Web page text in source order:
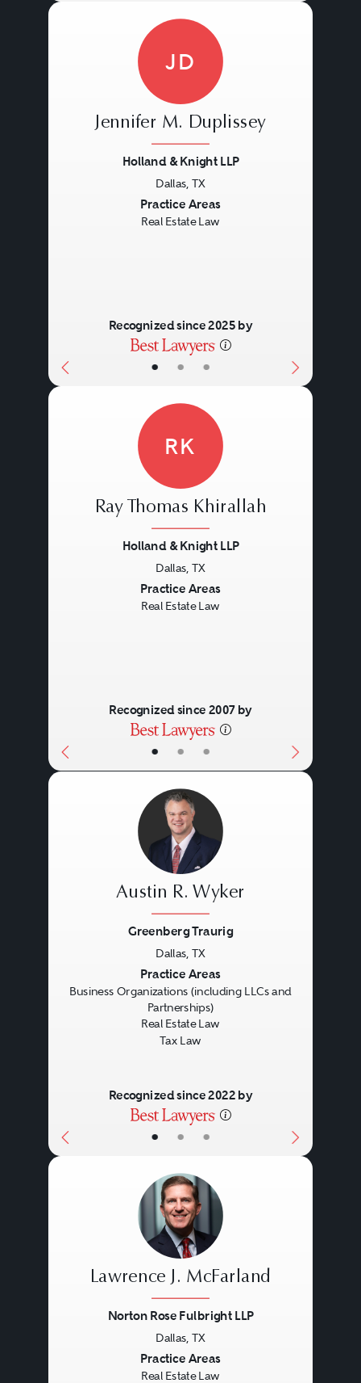
• • •
JD
Jennifer M. Duplissey
Holland & Knight LLP
Dallas, TX
Practice Areas
Real Estate Law
Recognized since 2025 by
• • •
RK
Ray Thomas Khirallah
Holland & Knight LLP
Dallas, TX
Practice Areas
Real Estate Law
Recognized since 2007 by
• • •
Austin R. Wyker
Greenberg Traurig
Dallas, TX
Practice Areas
Business Organizations (including LLCs and
Partnerships)
Real Estate Law
Tax Law
Recognized since 2022 by
Lawrence J. McFarland
Norton Rose Fulbright LLP
Dallas, TX
Practice Areas
Real Estate Law